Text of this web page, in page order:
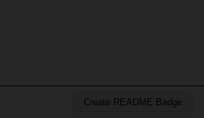
Create README Badge